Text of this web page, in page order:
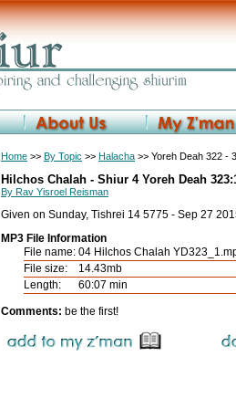
Home >> By Topic >> Halacha >> Yoreh Deah 322 -
Hilchos Chalah - Shiur 4 Yoreh Deah
By Rav Yisroel Reisman
Given on Sunday, Tishrei 14 5775 - Sep 27
MP3 File Information
File name: 04 Hilchos Chalah
File size:
14.43mb
Length:
60:07 min
Comments: be the first!